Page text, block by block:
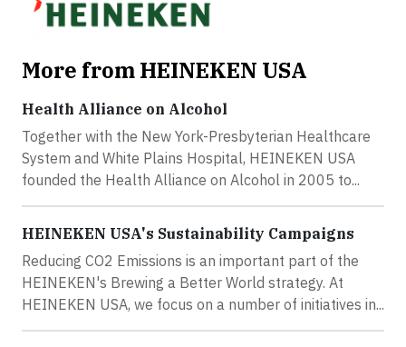
More from HEINEKEN USA
Health Alliance on Alcohol
Together with the New York-Presbyterian Healthcare
System and White Plains Hospital, HEINEKEN USA
founded the Health Alliance on Alcohol in 2005 to...
HEINEKEN USA's Sustainability Campaigns
Reducing CO2 Emissions is an important part of the
HEINEKEN's Brewing a Better World strategy. At
HEINEKEN USA, we focus on a number of initiatives in...